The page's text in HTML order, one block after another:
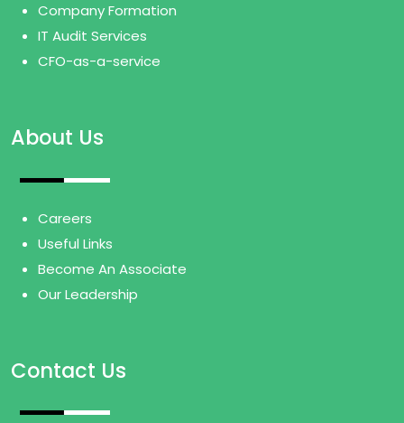
Company Formation
IT Audit Services
CFO-as-a-service
About Us
Careers
Useful Links
Become An Associate
Our Leadership
Contact Us